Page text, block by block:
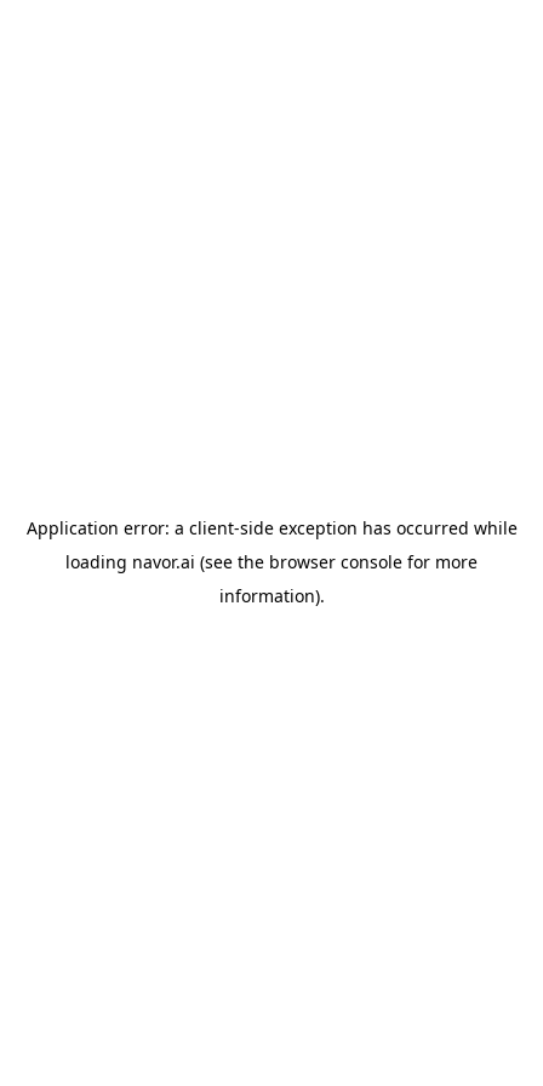
Application error: a client-side exception has occurred while
loading navor.ai (see the browser console for more
information).